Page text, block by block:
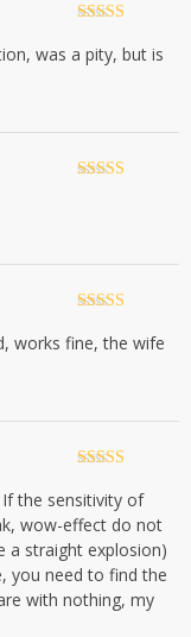
of 5
was a pity, but is
of 5
works fine, the wife
of 5
the sensitivity of
wow-effect do not
a straight explosion)
you need to find the
with nothing, my